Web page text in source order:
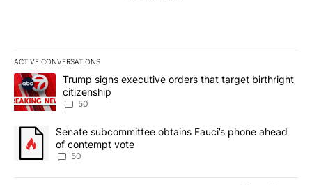
ACTIVE CONVERSATIONS
The following is a list of the most commented articles in the last
A trending article titled "Trump signs executive orders that
Trump signs executive orders that target birthright
citizenship
50
A trending article titled "Senate subcommittee obtains Fauci’s
Senate subcommittee obtains Fauci’s phone ahead
of contempt vote
50